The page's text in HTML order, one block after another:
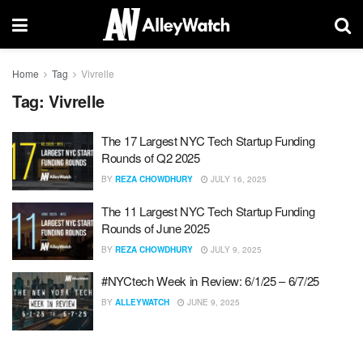
Home Tag Vivrelle
Tag: Vivrelle
The 17 Largest NYC Tech Startup Funding
Rounds of Q2 2025
BY REZA CHOWDHURY JULY 16, 2025
The 11 Largest NYC Tech Startup Funding
Rounds of June 2025
BY REZA CHOWDHURY JULY 9, 2025
#NYCtech Week in Review: 6/1/25 – 6/7/25
BY ALLEYWATCH JUNE 9, 2025